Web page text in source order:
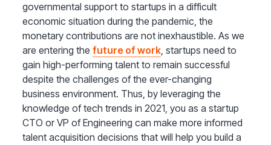
governmental support to startups in a difficult
economic situation during the pandemic, the
monetary contributions are not inexhaustible. As we
are entering thefuture of work, startups need to
gain high-performing talent to remain successful
despite the challenges of the ever-changing
business environment. Thus, by leveraging the
knowledge of tech trends in 2021, you as a startup
CTO or VP of Engineering can make more informed
talent acquisition decisions that will help you build a